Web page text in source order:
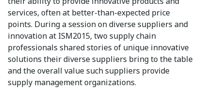
services, often at better-than-expected price
points. During a session on diverse suppliers and
innovation at ISM2015, two supply chain
professionals shared stories of unique innovative
solutions their diverse suppliers bring to the table
and the overall value such suppliers provide
supply management organizations.